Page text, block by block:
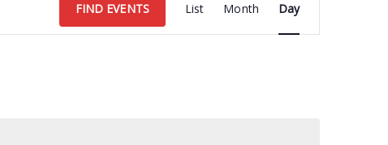
FIND EVENTS
Views
Navigation
List Month Day